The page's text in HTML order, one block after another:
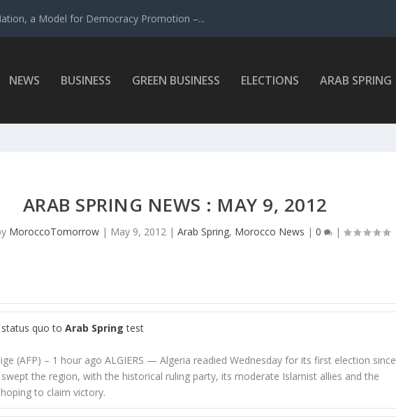
a Model for Democracy Promotion –...
NEWS BUSINESS GREEN BUSINESS ELECTIONS ARAB SPRING
ARAB SPRING NEWS : MAY 9, 2012
MoroccoTomorrow| May 9, 2012| Arab Spring, Morocco News | 0 |
status quo toArab Spring test
(AFP) – 1 hour ago ALGIERS — Algeria readied Wednesday for its first election since
swept the region, with the historical ruling party, its moderate Islamist allies and the
to claim victory.